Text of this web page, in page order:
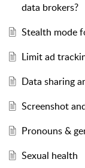
data brokers?
Stealth mode
Limit ad
Data sharing
Screenshot
Pronouns &
Sexual health